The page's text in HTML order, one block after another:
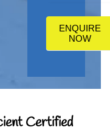
us?
ENQUIRE
NOW
Certified